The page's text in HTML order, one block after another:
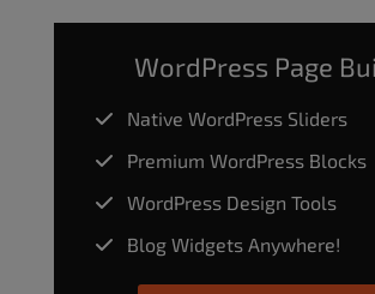
WordPress Page
Native WordPress Sliders
Premium WordPress Blocks
WordPress Design Tools
Blog Widgets Anywhere!